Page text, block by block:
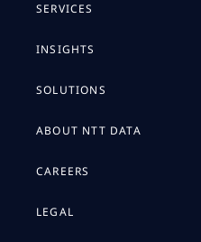
SERVICES
INSIGHTS
SOLUTIONS
ABOUT NTT DATA
CAREERS
LEGAL